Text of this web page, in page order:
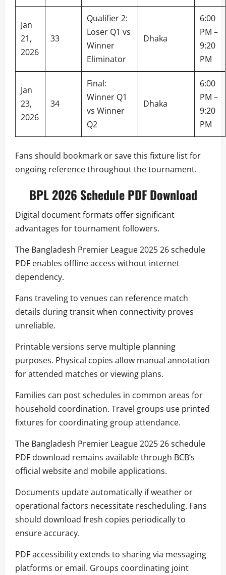
Jan
21,
2026
33
Qualifier 2:
Loser Q1 vs
Winner
Eliminator
Dhaka
6:00
PM –
9:20
PM
Jan
23,
2026
34
Final:
Winner Q1
vs Winner
Q2
Dhaka
6:00
PM –
9:20
PM
Fans should bookmark or save this fixture list for
ongoing reference throughout the tournament.
BPL 2026 Schedule PDF Download
Digital document formats offer significant
advantages for tournament followers.
The Bangladesh Premier League 2025 26 schedule
PDF enables offline access without internet
dependency.
Fans traveling to venues can reference match
details during transit when connectivity proves
unreliable.
Printable versions serve multiple planning
purposes. Physical copies allow manual annotation
for attended matches or viewing plans.
Families can post schedules in common areas for
household coordination. Travel groups use printed
fixtures for coordinating group attendance.
The Bangladesh Premier League 2025 26 schedule
PDF download remains available through BCB’s
official website and mobile applications.
Documents update automatically if weather or
operational factors necessitate rescheduling. Fans
should download fresh copies periodically to
ensure accuracy.
PDF accessibility extends to sharing via messaging
platforms or email. Groups coordinating joint